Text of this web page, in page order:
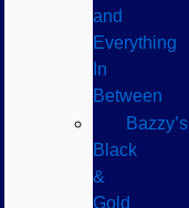
and
Everything
In
Between
Bazzy’s
Black
&
Gold